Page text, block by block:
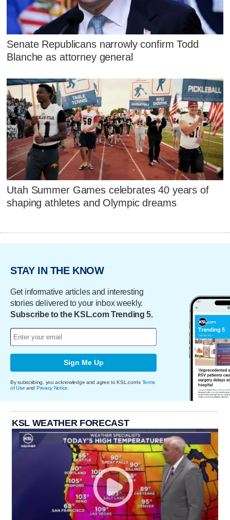
Senate Republicans narrowly confirm Todd
Blanche as attorney general
Utah Summer Games celebrates 40 years of
shaping athletes and Olympic dreams
STAY IN THE KNOW
Get informative articles and interesting
stories delivered to your inbox weekly.
Subscribe to the KSL.com Trending 5.
Sign Me Up
By subscribing, you acknowledge and agree to KSL.com's Terms
of Use and Privacy Notice
KSL WEATHER FORECAST